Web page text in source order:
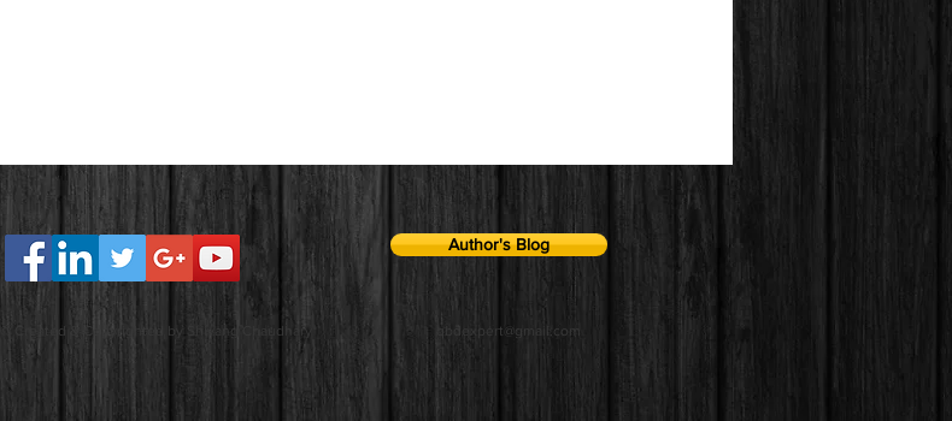
© Created & Copyrighted by Shivang Chaudhary
Author's Blog
qbdexpert@gmail.com